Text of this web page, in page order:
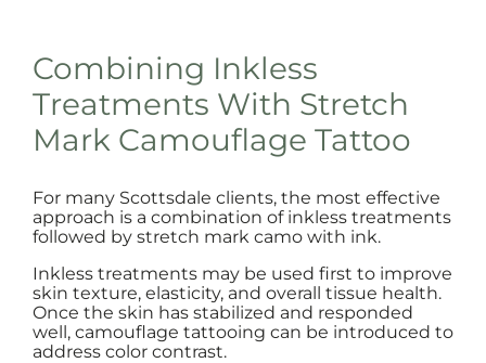
Combining Inkless
Treatments With Stretch
Mark Camouflage Tattoo
For many Scottsdale clients, the most effective
approach is a combination of inkless treatments
followed by stretch mark camo with ink.
Inkless treatments may be used first to improve
skin texture, elasticity, and overall tissue health.
Once the skin has stabilized and responded
well, camouflage tattooing can be introduced to
address color contrast.